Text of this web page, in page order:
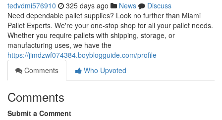
tedvdmi576910 325 days ago News
Discuss
Need dependable pallet supplies? Look no further than Miami
Pallet Experts. We're your one-stop shop for all your pallet needs.
Whether you require pallets with shipping, storage, or
manufacturing uses, we have the
https://jimdzwf074384.boyblogguide.com/profile
Comments
Who Upvoted
Comments
Submit a Comment